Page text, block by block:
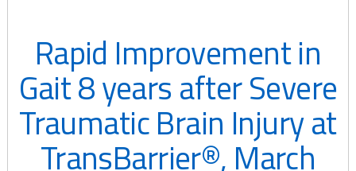
Rapid Improvement in
Gait 8 years after Severe
Traumatic Brain Injury at
TransBarrier®, March